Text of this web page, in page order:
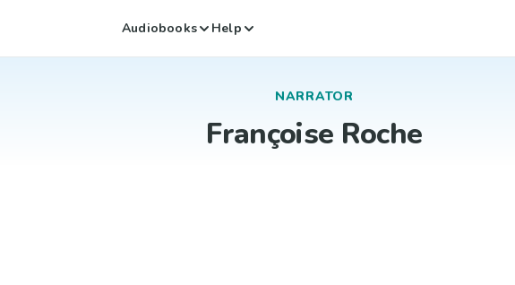
Audiobooks Help
NARRATOR
Françoise Roche